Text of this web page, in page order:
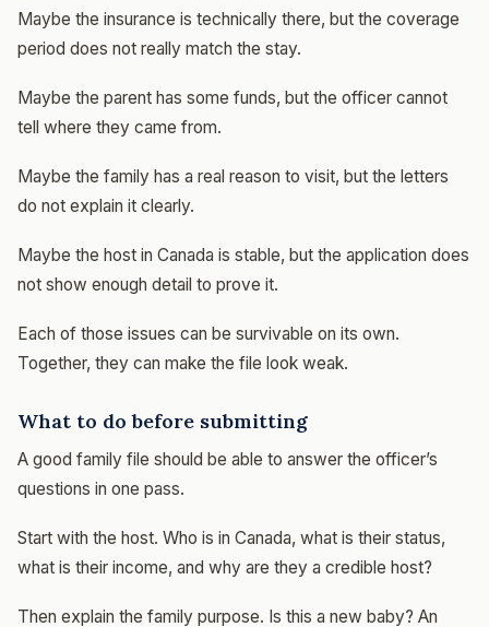
Maybe the insurance is technically there, but the coverage
period does not really match the stay.
Maybe the parent has some funds, but the officer cannot
tell where they came from.
Maybe the family has a real reason to visit, but the letters
do not explain it clearly.
Maybe the host in Canada is stable, but the application does
not show enough detail to prove it.
Each of those issues can be survivable on its own.
Together, they can make the file look weak.
What to do before submitting
A good family file should be able to answer the officer’s
questions in one pass.
Start with the host. Who is in Canada, what is their status,
what is their income, and why are they a credible host?
Then explain the family purpose. Is this a new baby? An